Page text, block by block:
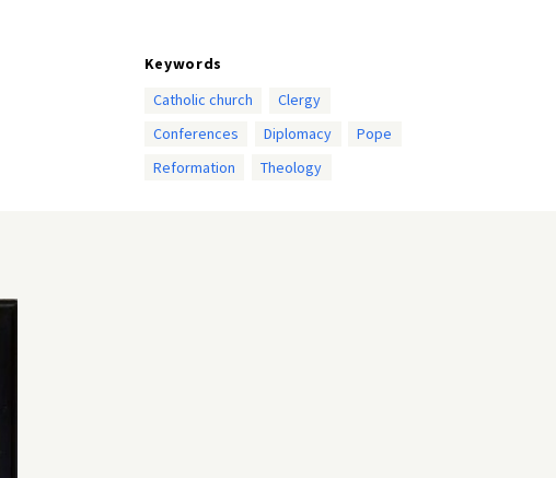
Keywords
Catholic church
Clergy
Conferences
Diplomacy
Pope
Reformation
Theology